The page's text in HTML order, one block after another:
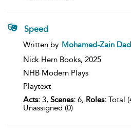
Speed
show
details
Written by Mohamed-Zain
Nick Hern Books, 2025
NHB Modern Plays
Playtext
Acts: 3, Scenes: 6, Roles: Total
Unassigned (0)